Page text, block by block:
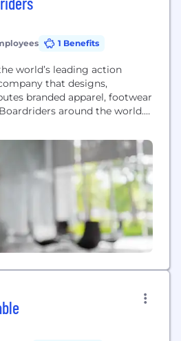
1 Benefits
world’s leading action
that designs,
branded apparel, footwear
around the world.
for young‐minded
by a passion for outdoor
Quiksilver, Billabong,
Element, VonZipper,